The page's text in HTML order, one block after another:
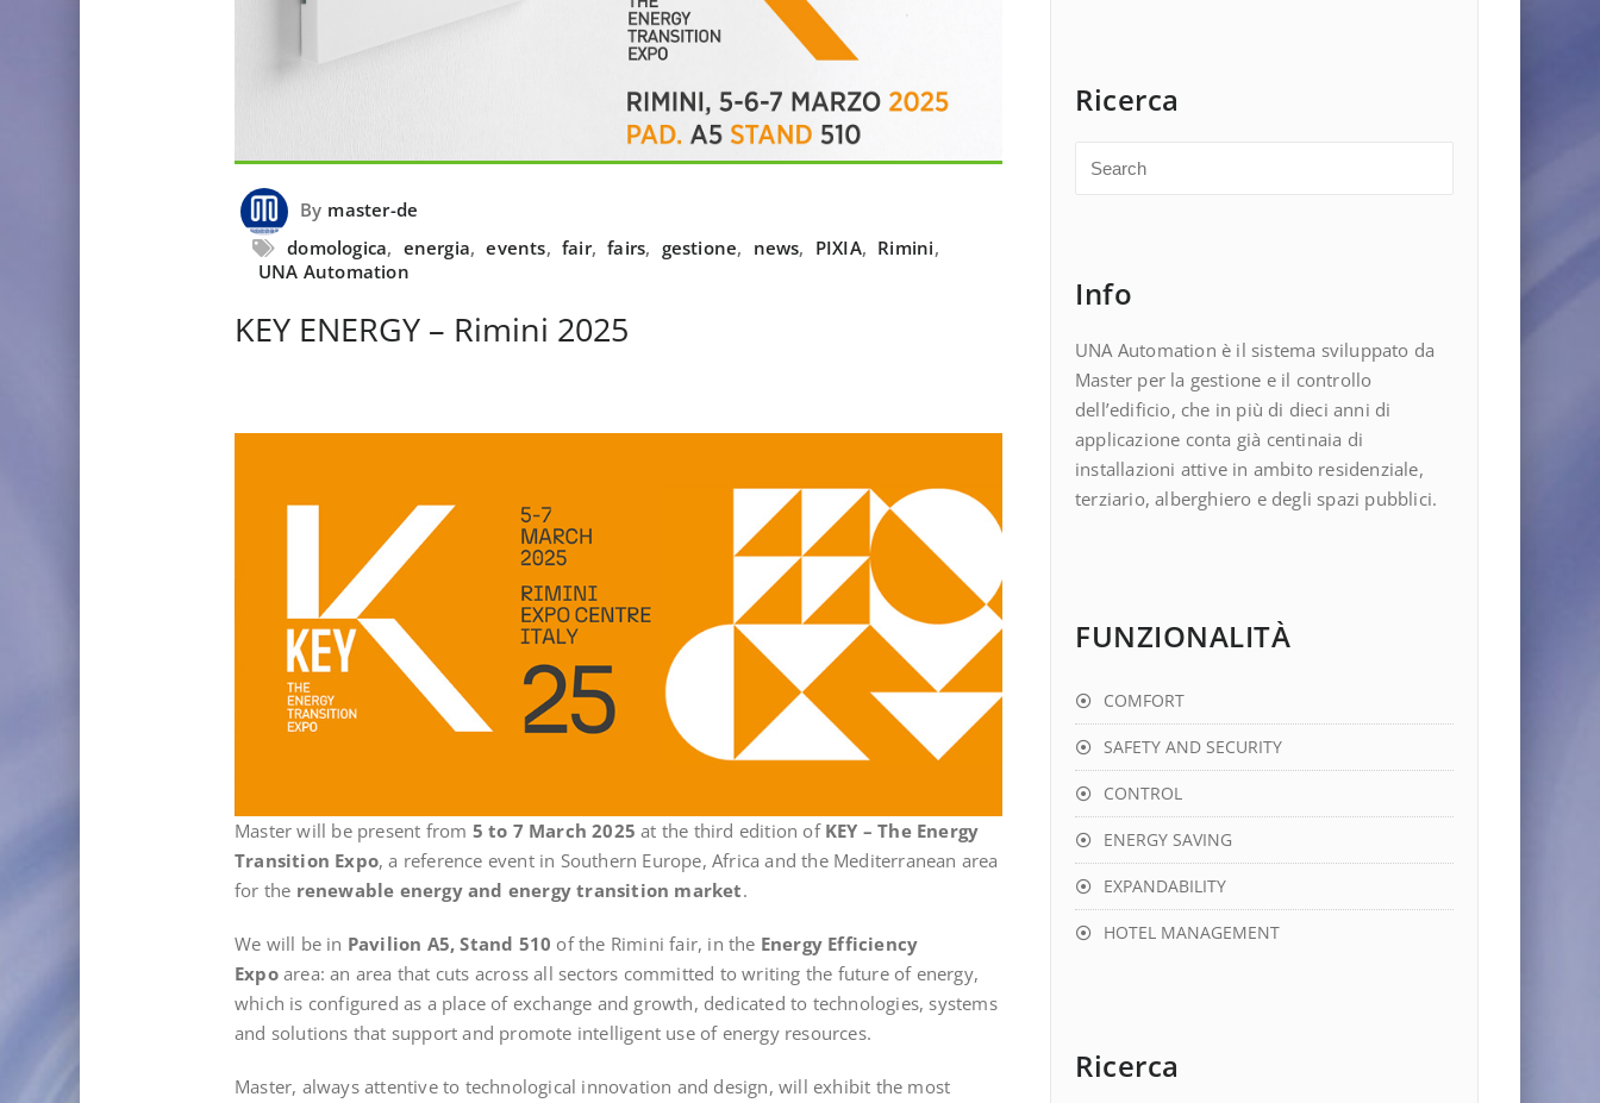
By master-de
domologica, energia, events, fair, fairs, gestione, news, PIXIA, Rimini,
UNA Automation
KEY ENERGY – Rimini 2025
Master will be present from 5 to 7 March 2025 at the third edition ofKEY – The Energy
Transition Expo, a reference event in Southern Europe, Africa and the Mediterranean area
for the renewable energy and energy transition market.
We will be in Pavilion A5, Stand 510 of the Rimini fair, in the Energy Efficiency
Expoarea: an area that cuts across all sectors committed to writing the future of energy,
which is configured as a place of exchange and growth, dedicated to technologies, systems
and solutions that support and promote intelligent use of energy resources.
Master, always attentive to technological innovation and design, will exhibit the most
Ricerca
Info
UNA Automation è il sistema sviluppato da
Master per la gestione e il controllo
dell’edificio, che in più di dieci anni di
applicazione conta già centinaia di
installazioni attive in ambito residenziale,
terziario, alberghiero e degli spazi pubblici.
FUNZIONALITÀ
COMFORT
SAFETY AND SECURITY
CONTROL
ENERGY SAVING
EXPANDABILITY
HOTEL MANAGEMENT
Ricerca